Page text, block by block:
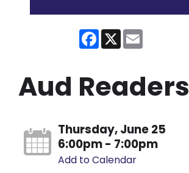
Facebook
X
Aud Readers
Thursday, June 25
6:00pm - 7:00pm
Add to Calendar